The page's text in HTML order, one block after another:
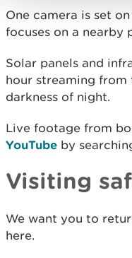
One camera is set
focuses on a nearby
Solar panels and
hour streaming from
darkness of night.
Live footage from
YouTube by
Visiting
We want you to
here.